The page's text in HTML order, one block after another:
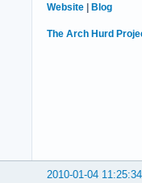
Website | Blog
The Arch Hurd
2010-01-04 11:25:34